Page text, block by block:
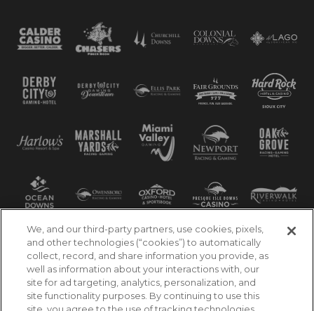
We, and our third-party partners, use cookies, pixels,
and other technologies (“cookies”) to automatically
collect, record, and share information you provide, as
well as information about your interactions with, our
site for ad targeting, analytics, personalization, and
site functionality purposes. By continuing to use this